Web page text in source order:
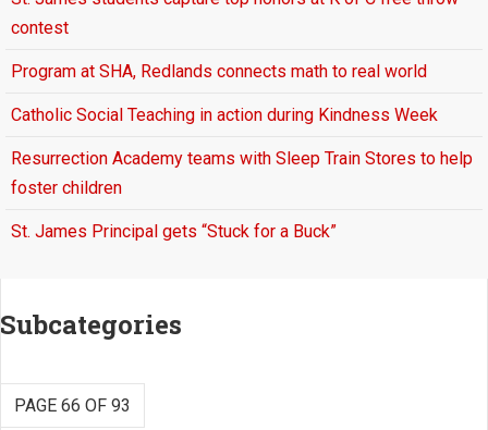
contest
Program at SHA, Redlands connects math to real world
Catholic Social Teaching in action during Kindness Week
Resurrection Academy teams with Sleep Train Stores to help
foster children
St. James Principal gets “Stuck for a Buck”
Subcategories
PAGE 66 OF 93